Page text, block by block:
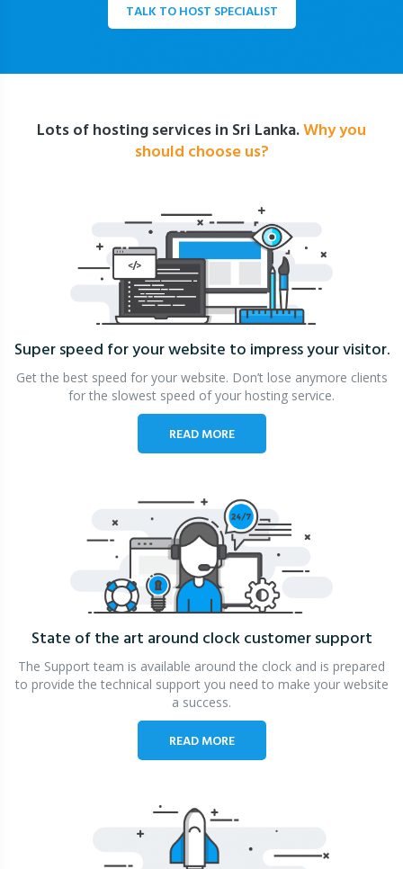
TALK TO HOST SPECIALIST
Lots of hosting services in Sri Lanka.Why you
should choose us?
Super speed for your website to impress your visitor.
Get the best speed for your website. Don’t lose anymore clients
for the slowest speed of your hosting service.
READ MORE
State of the art around clockcustomer support
The Support team is available around the clock and is prepared
to provide the technical support you need to make your website
a success.
READ MORE